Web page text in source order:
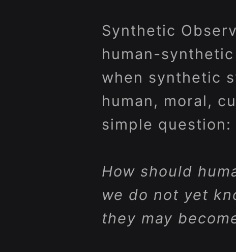
Synthetic
human-
when synthetic
human, moral,
simple question:
How should
we do not yet
they may